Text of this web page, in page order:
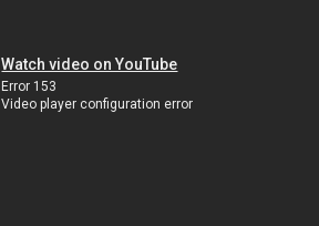
Watch video on YouTube
Error 153
Video player configuration error